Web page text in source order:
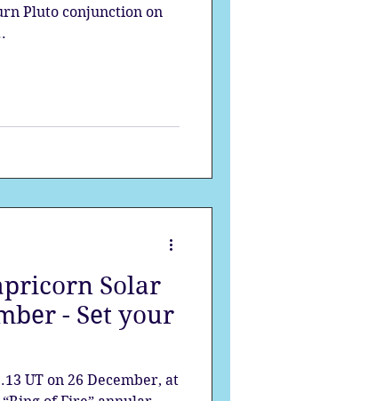
Pluto conjunction on
Solar
- Set your
UT on 26 December, at